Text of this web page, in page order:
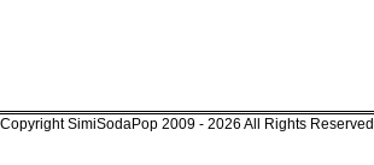
Copyright SimiSodaPop 2009 - 2026 All Rights Reserved